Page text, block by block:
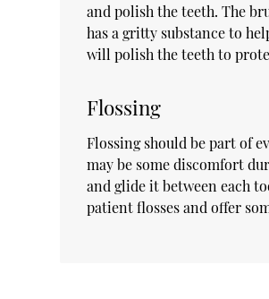
and polish the teeth. The
has a gritty substance to
will polish the teeth to
Flossing
Flossing should be part of
may be some discomfort
and glide it between each
patient flosses and offer